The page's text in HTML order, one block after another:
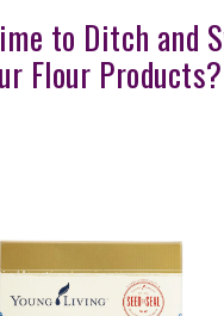
to Ditch and
Flour Products?